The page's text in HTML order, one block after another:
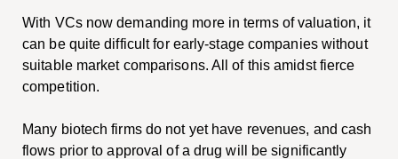
With VCs now demanding more in terms of valuation, it
can be quite difficult for early-stage companies without
suitable market comparisons. All of this amidst fierce
competition.
Many biotech firms do not yet have revenues, and cash
flows prior to approval of a drug will be significantly